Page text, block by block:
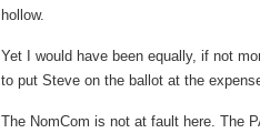
hollow.
Yet I would have been equally, if not
to put Steve on the ballot at the
The NomCom is not at fault here. The